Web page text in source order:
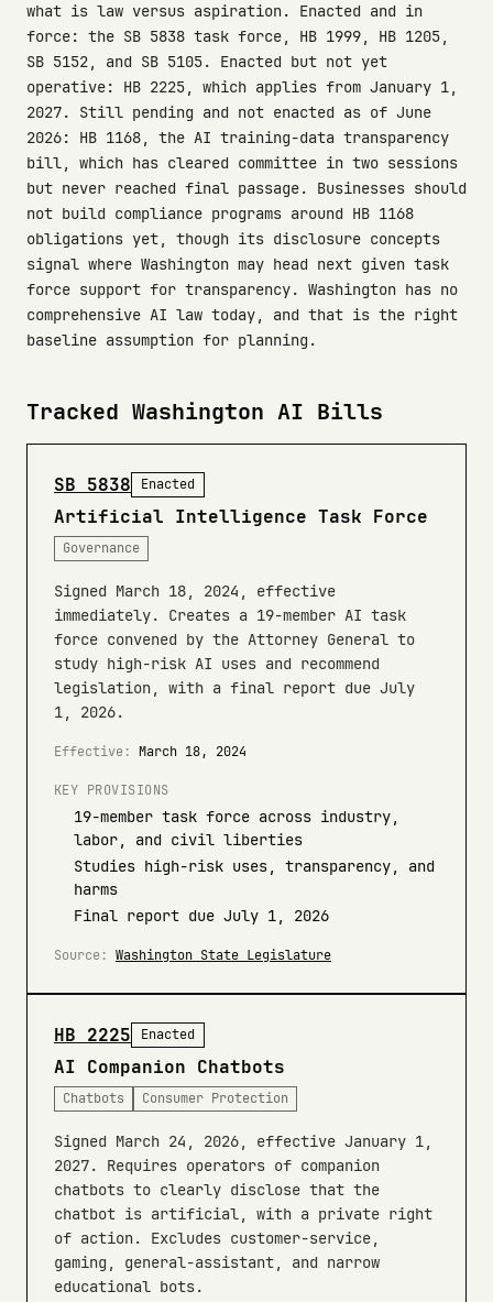
what is law versus aspiration. Enacted and in
force: the SB 5838 task force, HB 1999, HB 1205,
SB 5152, and SB 5105. Enacted but not yet
operative: HB 2225, which applies from January 1,
2027. Still pending and not enacted as of June
2026: HB 1168, the AI training-data transparency
bill, which has cleared committee in two sessions
but never reached final passage. Businesses should
not build compliance programs around HB 1168
obligations yet, though its disclosure concepts
signal where Washington may head next given task
force support for transparency. Washington has no
comprehensive AI law today, and that is the right
baseline assumption for planning.
Tracked Washington AI Bills
SB 5838 Enacted
Artificial Intelligence Task Force
Governance
Signed March 18, 2024, effective
immediately. Creates a 19-member AI task
force convened by the Attorney General to
study high-risk AI uses and recommend
legislation, with a final report due July
1, 2026.
Effective: March 18, 2024
KEY PROVISIONS
19-member task force across industry,
labor, and civil liberties
Studies high-risk uses, transparency, and
harms
Final report due July 1, 2026
Source: Washington State Legislature
HB 2225 Enacted
AI Companion Chatbots
Chatbots Consumer Protection
Signed March 24, 2026, effective January 1,
2027. Requires operators of companion
chatbots to clearly disclose that the
chatbot is artificial, with a private right
of action. Excludes customer-service,
gaming, general-assistant, and narrow
educational bots.